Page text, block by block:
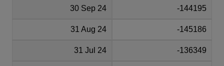
30 Sep 24 -144195
31 Aug 24 -145186
31 Jul 24 -136349